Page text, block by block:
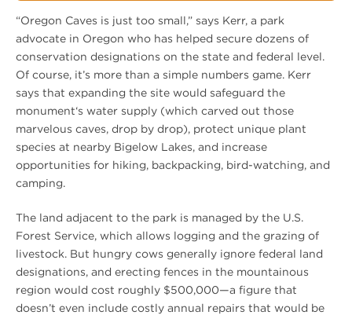
“Oregon Caves is just too small,” says Kerr, a park
advocate in Oregon who has helped secure dozens of
conservation designations on the state and federal level.
Of course, it’s more than a simple numbers game. Kerr
says that expanding the site would safeguard the
monument‘s water supply (which carved out those
marvelous caves, drop by drop), protect unique plant
species at nearby Bigelow Lakes, and increase
opportunities for hiking, backpacking, bird-watching, and
camping.
The land adjacent to the park is managed by the U.S.
Forest Service, which allows logging and the grazing of
livestock. But hungry cows generally ignore federal land
designations, and erecting fences in the mountainous
region would cost roughly $500,000—a figure that
doesn’t even include costly annual repairs that would be